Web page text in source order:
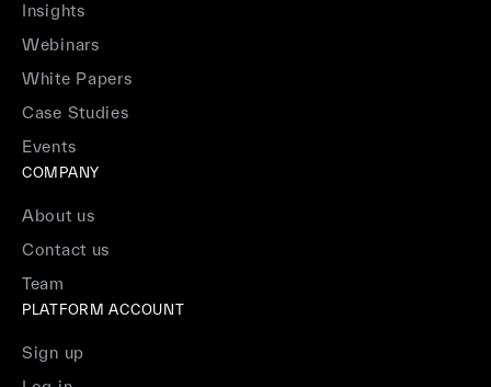
Insights
Webinars
White Papers
Case Studies
Events
COMPANY
About us
Contact us
Team
PLATFORM ACCOUNT
Sign up